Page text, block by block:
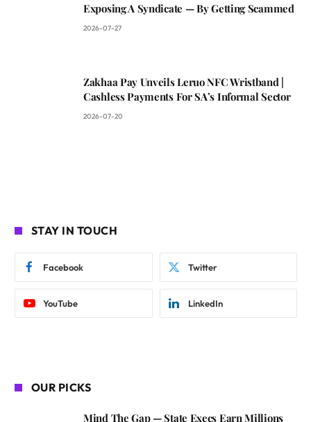
Exposing A Syndicate — By Getting Scammed
2026-07-27
Zakhaa Pay Unveils Leruo NFC Wristband |
Cashless Payments For SA’s Informal Sector
2026-07-20
STAY IN TOUCH
Facebook Twitter
YouTube LinkedIn
OUR PICKS
Mind The Gap — State Execs Earn Millions